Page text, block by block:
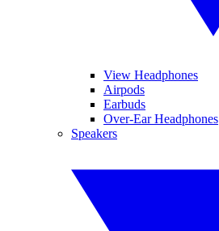
View Headphones
Airpods
Earbuds
Over-Ear Headphones
Speakers